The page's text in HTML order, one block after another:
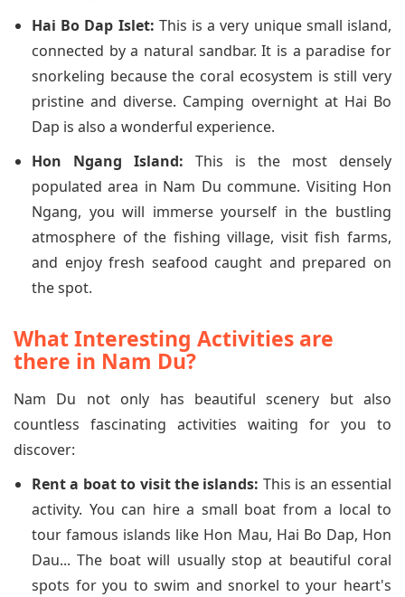
Hai Bo Dap Islet: This is a very unique small island,
connected by a natural sandbar. It is a paradise for
snorkeling because the coral ecosystem is still very
pristine and diverse. Camping overnight at Hai Bo
Dap is also a wonderful experience.
Hon Ngang Island: This is the most densely
populated area in Nam Du commune. Visiting Hon
Ngang, you will immerse yourself in the bustling
atmosphere of the fishing village, visit fish farms,
and enjoy fresh seafood caught and prepared on
the spot.
What Interesting Activities are
there in Nam Du?
Nam Du not only has beautiful scenery but also
countless fascinating activities waiting for you to
discover:
Rent a boat to visit the islands: This is an essential
activity. You can hire a small boat from a local to
tour famous islands like Hon Mau, Hai Bo Dap, Hon
Dau... The boat will usually stop at beautiful coral
spots for you to swim and snorkel to your heart's